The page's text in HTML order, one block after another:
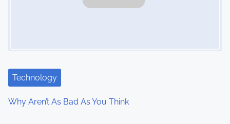
Technology
Why Aren’t As Bad As You Think